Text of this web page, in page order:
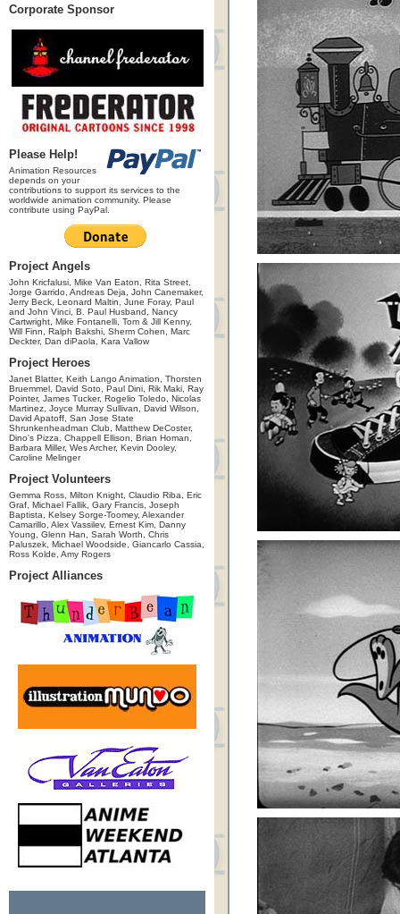
Corporate Sponsor
Please Help!
Animation Resources
depends on your
contributions to support its services to the
worldwide animation community. Please
contribute using PayPal.
Project Angels
John Kricfalusi, Mike Van Eaton, Rita Street,
Jorge Garrido, Andreas Deja, John Canemaker,
Jerry Beck, Leonard Maltin, June Foray, Paul
and John Vinci, B. Paul Husband, Nancy
Cartwright, Mike Fontanelli, Tom & Jill Kenny,
Will Finn, Ralph Bakshi, Sherm Cohen, Marc
Deckter, Dan diPaola, Kara Vallow
Project Heroes
Janet Blatter, Keith Lango Animation, Thorsten
Bruemmel, David Soto, Paul Dini, Rik Maki, Ray
Pointer, James Tucker, Rogelio Toledo, Nicolas
Martinez, Joyce Murray Sullivan, David Wilson,
David Apatoff, San Jose State
Shrunkenheadman Club, Matthew DeCoster,
Dino's Pizza, Chappell Ellison, Brian Homan,
Barbara Miller, Wes Archer, Kevin Dooley,
Caroline Melinger
Project Volunteers
Gemma Ross, Milton Knight, Claudio Riba, Eric
Graf, Michael Fallik, Gary Francis, Joseph
Baptista, Kelsey Sorge-Toomey, Alexander
Camarillo, Alex Vassilev, Ernest Kim, Danny
Young, Glenn Han, Sarah Worth, Chris
Paluszek, Michael Woodside, Giancarlo Cassia,
Ross Kolde, Amy Rogers
Project Alliances